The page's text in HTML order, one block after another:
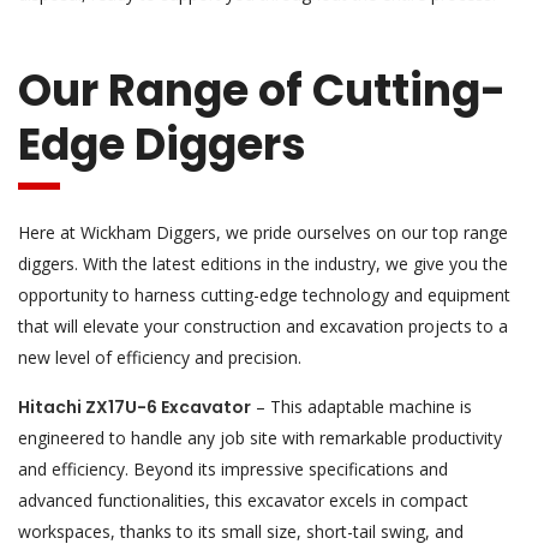
Our Range of Cutting-
Edge Diggers
Here at Wickham Diggers, we pride ourselves on our top range
diggers. With the latest editions in the industry, we give you the
opportunity to harness cutting-edge technology and equipment
that will elevate your construction and excavation projects to a
new level of efficiency and precision.
Hitachi ZX17U-6 Excavator – This adaptable machine is
engineered to handle any job site with remarkable productivity
and efficiency. Beyond its impressive specifications and
advanced functionalities, this excavator excels in compact
workspaces, thanks to its small size, short-tail swing, and